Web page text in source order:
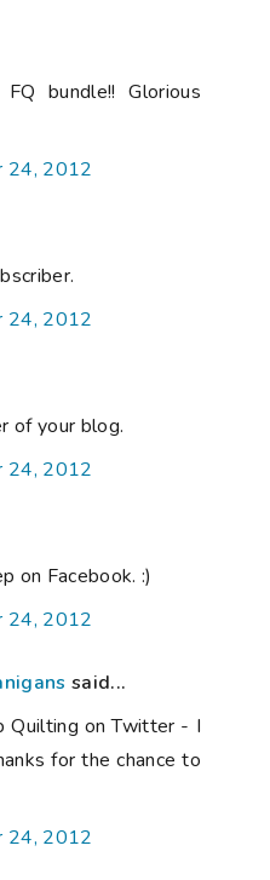
bundle!! Glorious
24, 2012
24, 2012
of your blog.
24, 2012
on Facebook. :)
24, 2012
said...
Quilting on Twitter - I
for the chance to
24, 2012